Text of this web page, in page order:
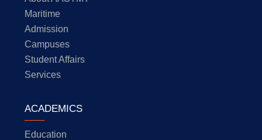
Maritime
Admission
Campuses
Student Affairs
Services
ACADEMICS
Education